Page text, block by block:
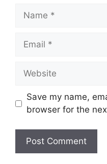
Name
Email
Website
Save my name,
browser for the